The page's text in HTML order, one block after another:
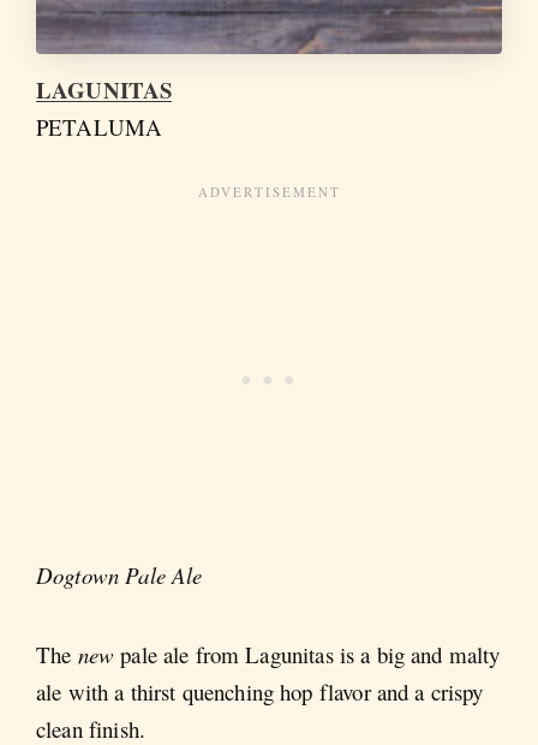
LAGUNITAS
PETALUMA
Dogtown Pale Ale
The newpale ale from Lagunitas is a big and malty
ale with a thirst quenching hop flavor and a crispy
clean finish.